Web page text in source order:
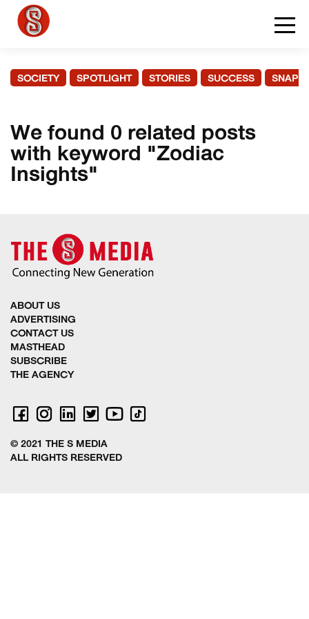
SOCIETY SPOTLIGHT STORIES SUCCESS
We found 0 related posts
with keyword "Zodiac
Insights"
ABOUT US
ADVERTISING
CONTACT US
MASTHEAD
SUBSCRIBE
THE AGENCY
© 2021 THE S MEDIA
ALL RIGHTS RESERVED